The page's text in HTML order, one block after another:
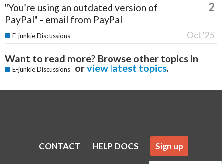
"You’re using an outdated version of
PayPal" - email from PayPal
2
Oct '25
E-junkie Discussions
Want to read more? Browse other topics in
E-junkie Discussions orview latest topics.
CONTACT HELP DOCS Sign up